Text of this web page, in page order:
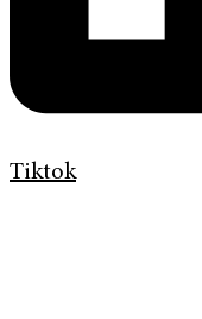
Tiktok